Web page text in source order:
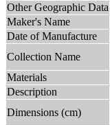
Other Geographic Data
Maker's Name
Date of Manufacture
Collection Name
Materials
Description
Dimensions (cm)